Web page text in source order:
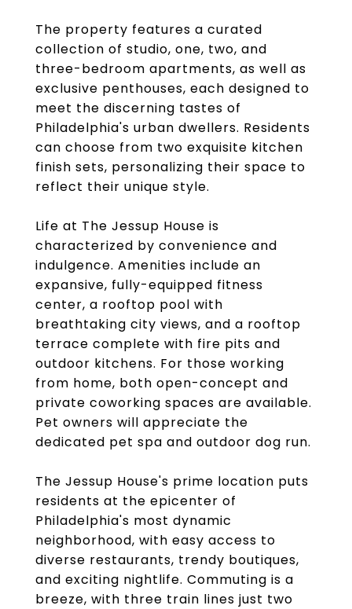
The property features a curated
collection of studio, one, two, and
three-bedroom apartments, as well as
exclusive penthouses, each designed to
meet the discerning tastes of
Philadelphia's urban dwellers. Residents
can choose from two exquisite kitchen
finish sets, personalizing their space to
reflect their unique style.
Life at The Jessup House is
characterized by convenience and
indulgence. Amenities include an
expansive, fully-equipped fitness
center, a rooftop pool with
breathtaking city views, and a rooftop
terrace complete with fire pits and
outdoor kitchens. For those working
from home, both open-concept and
private coworking spaces are available.
Pet owners will appreciate the
dedicated pet spa and outdoor dog run.
The Jessup House's prime location puts
residents at the epicenter of
Philadelphia's most dynamic
neighborhood, with easy access to
diverse restaurants, trendy boutiques,
and exciting nightlife. Commuting is a
breeze, with three train lines just two